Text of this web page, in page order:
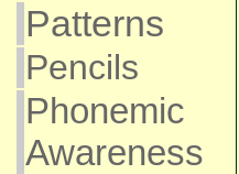
Patterns
Pencils
Phonemic
Awareness